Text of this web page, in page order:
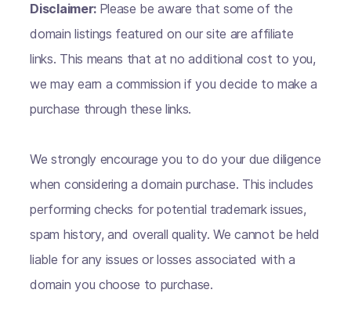
Disclaimer: Please be aware that some of the
domain listings featured on our site are affiliate
links. This means that at no additional cost to you,
we may earn a commission if you decide to make a
purchase through these links.
We strongly encourage you to do your due diligence
when considering a domain purchase. This includes
performing checks for potential trademark issues,
spam history, and overall quality. We cannot be held
liable for any issues or losses associated with a
domain you choose to purchase.